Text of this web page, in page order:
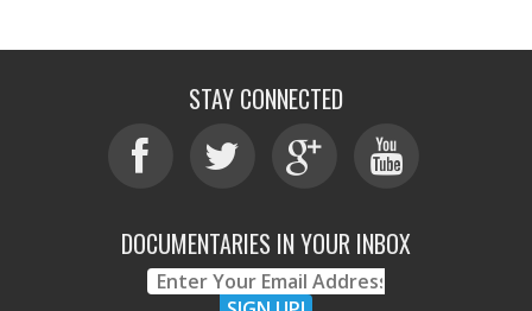
STAY CONNECTED
DOCUMENTARIES IN YOUR INBOX